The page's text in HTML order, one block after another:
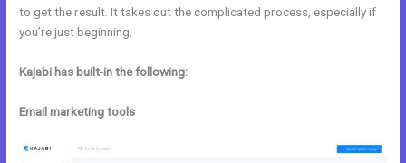
to get the result. It takes out the complicated process, especially if
you’re just beginning.
Kajabi has built-in the following:
Email marketing tools